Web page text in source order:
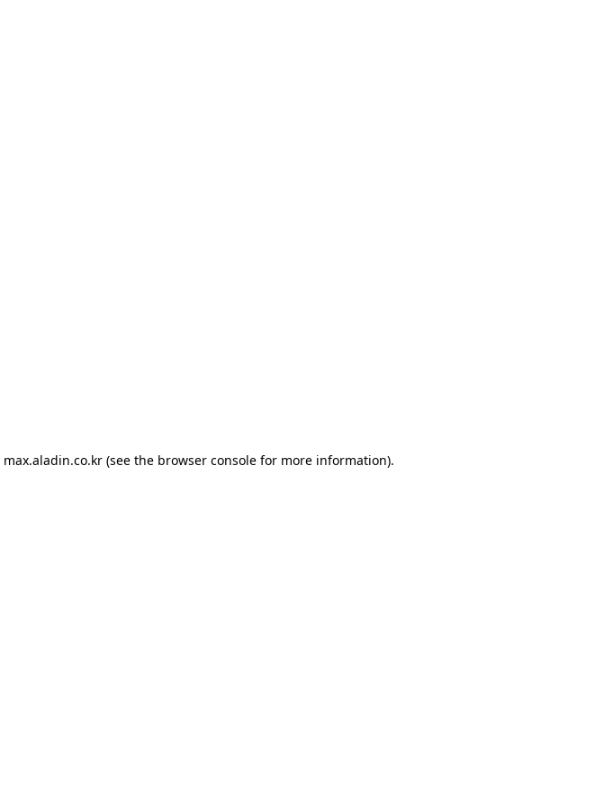
max.aladin.co.kr (see the browser console for more information).